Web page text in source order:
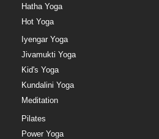
Hatha Yoga
Hot Yoga
Iyengar Yoga
Jivamukti Yoga
Kid's Yoga
Kundalini Yoga
Meditation
Pilates
Power Yoga